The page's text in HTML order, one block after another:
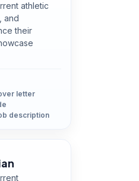
athletic
and
their
letter
description